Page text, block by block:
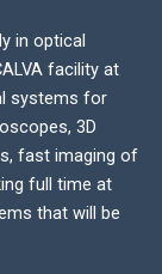
in optical
facility at
systems for
3D
fast imaging of
full time at
that will be